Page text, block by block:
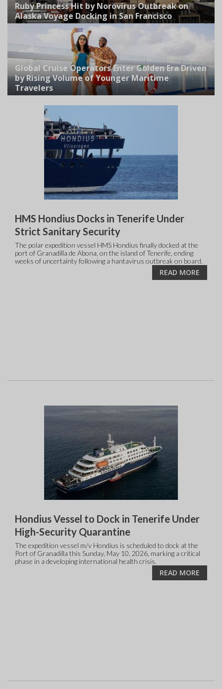
Ruby Princess Hit by Norovirus Outbreak on
Alaska Voyage Docking in San Francisco
Global Cruise Operators Enter Golden Era Driven
by Rising Volume of Younger Maritime
Travelers
HMS Hondius Docks in Tenerife Under
Strict Sanitary Security
The polar expedition vessel HMS Hondius finally docked at the
port of Granadilla de Abona, on the island of Tenerife, ending
weeks of uncertainty following a hantavirus outbreak on board.
READ MORE
Hondius Vessel to Dock in Tenerife Under
High-Security Quarantine
The expedition vessel m/v Hondius is scheduled to dock at the
Port of Granadilla this Sunday, May 10, 2026, marking a critical
phase in a developing international health crisis.
READ MORE